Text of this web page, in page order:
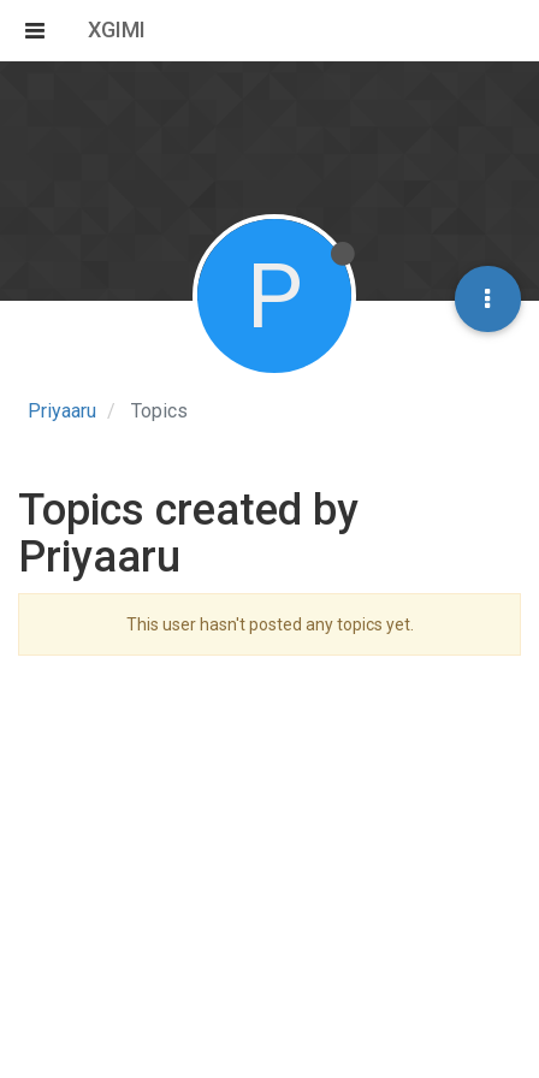
XGIMI
Priyaaru Topics
P
Topics created by
Priyaaru
This user hasn't posted any topics yet.